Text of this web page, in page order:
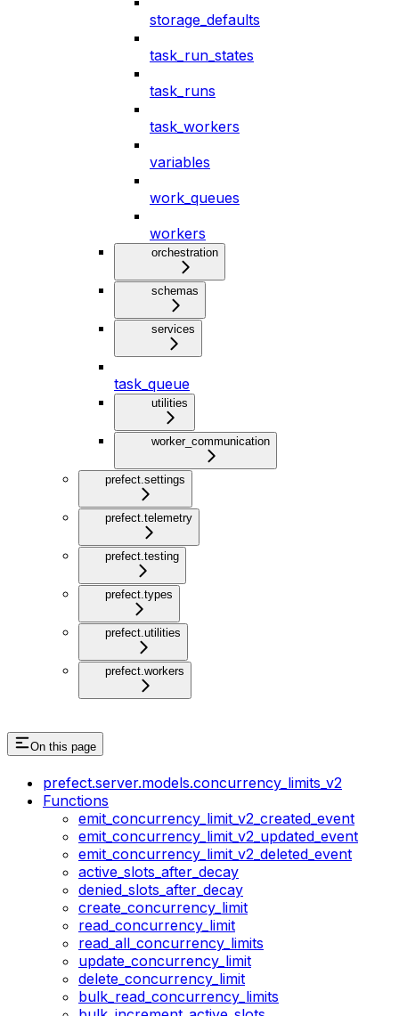
storage_defaults
task_run_states
task_runs
task_workers
variables
work_queues
workers
orchestration
schemas
services
task_queue
utilities
worker_communication
prefect.settings
prefect.telemetry
prefect.testing
prefect.types
prefect.utilities
prefect.workers
On this page
prefect.server.models.concurrency_limits_v2
Functions
emit_concurrency_limit_v2_created_event
emit_concurrency_limit_v2_updated_event
emit_concurrency_limit_v2_deleted_event
active_slots_after_decay
denied_slots_after_decay
create_concurrency_limit
read_concurrency_limit
read_all_concurrency_limits
update_concurrency_limit
delete_concurrency_limit
bulk_read_concurrency_limits